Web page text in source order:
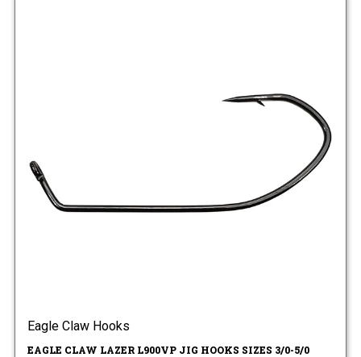
Eagle Claw Hooks
EAGLE CLAW LAZER L900VP JIG HOOKS SIZES 3/0-5/0